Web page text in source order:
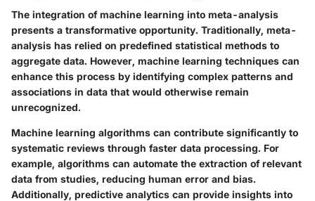
The integration of machine learning into meta-analysis
presents a transformative opportunity. Traditionally, meta-
analysis has relied on predefined statistical methods to
aggregate data. However, machine learning techniques can
enhance this process by identifying complex patterns and
associations in data that would otherwise remain
unrecognized.
Machine learning algorithms can contribute significantly to
systematic reviews through faster data processing. For
example, algorithms can automate the extraction of relevant
data from studies, reducing human error and bias.
Additionally, predictive analytics can provide insights into